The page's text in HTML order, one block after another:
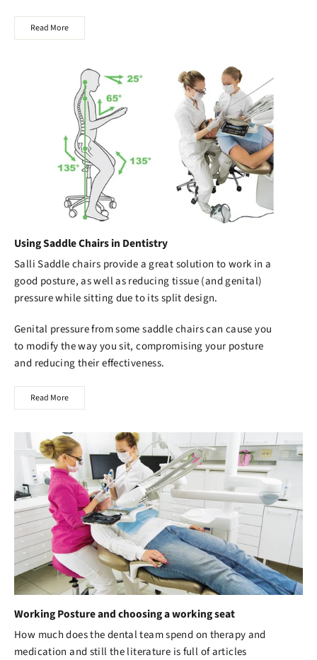
Read More
Using Saddle Chairs in Dentistry
Salli Saddle chairs provide a great solution to work in a
good posture, as well as reducing tissue (and genital)
pressure while sitting due to its split design.
Genital pressure from some saddle chairs can cause you
to modify the way you sit, compromising your posture
and reducing their effectiveness.
Read More
Working Posture and choosing a working seat
How much does the dental team spend on therapy and
medication and still the literature is full of articles